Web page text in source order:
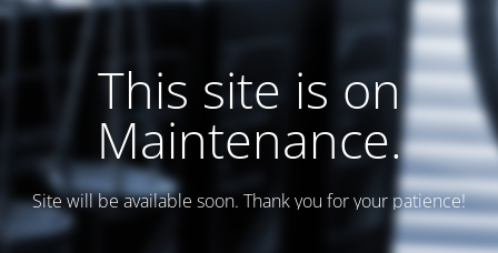
This site is on
Maintenance.
Site will be available soon. Thank you for your patience!